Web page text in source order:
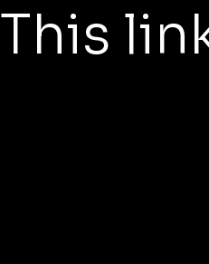
This